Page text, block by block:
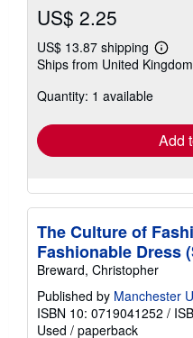
US$ 2.25
US$ 13.87 shipping
Learn
more
Ships from United
Quantity: 1 available
Add
The Culture of
Fashionable Dress
Breward, Christopher
Published by Manchester
ISBN 10: 0719041252 /
Used / paperback